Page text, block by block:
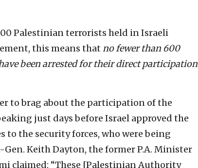
Palestinian terrorists held in Israeli
this means that no fewer than 600
been arrested for their direct participation
to brag about the participation of the
just days before Israel approved the
to the security forces, who were being
Keith Dayton, the former P.A. Minister
claimed: “These [Palestinian Authority